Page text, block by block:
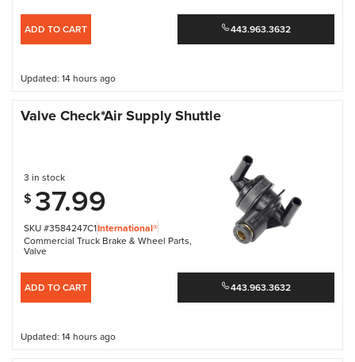
ADD TO CART 443.963.3632
Updated: 14 hours ago
Valve Check*Air Supply Shuttle
SKU #3584247C1International®
Commercial Truck Brake & Wheel Parts,
Valve
3 in stock
$ 37.99
ADD TO CART 443.963.3632
Updated: 14 hours ago